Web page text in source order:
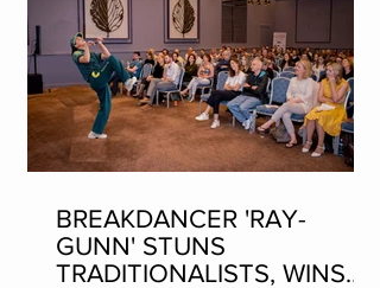
BREAKDANCER 'RAY-
GUNN' STUNS
TRADITIONALISTS, WINS